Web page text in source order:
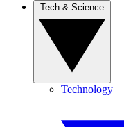
Technology